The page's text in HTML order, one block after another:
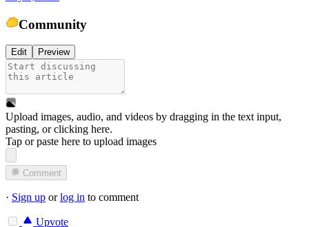
Community
Edit Preview
Upload images, audio, and videos by dragging in the text input,
pasting, orclicking here.
Tap or paste here to upload images
Comment
· Sign up orlog in to comment
Upvote